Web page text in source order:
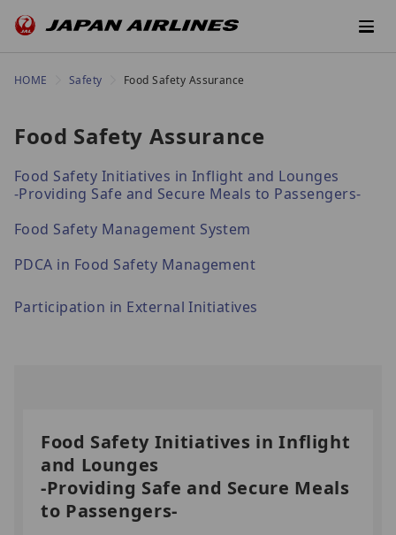
HOME Safety Food Safety Assurance
Food Safety Assurance
Food Safety Initiatives in Inflight and Lounges
-Providing Safe and Secure Meals to Passengers-
Food Safety Management System
PDCA in Food Safety Management
Participation in External Initiatives
Food Safety Initiatives in Inflight
and Lounges
-Providing Safe and Secure Meals
to Passengers-